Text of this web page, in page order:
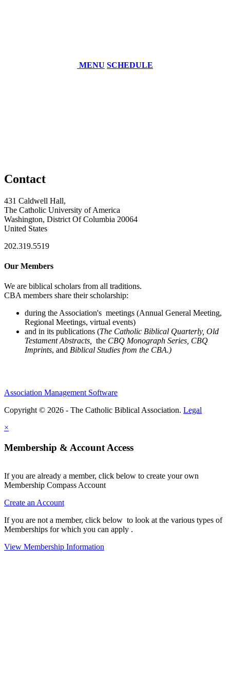
MENU SCHEDULE
Contact
431 Caldwell Hall,
The Catholic University of America
Washington, District Of Columbia 20064
United States
202.319.5519
Our Members
We are biblical scholars from all traditions.
CBA members share their scholarship:
during the Association's meetings (Annual General Meeting,
Regional Meetings, virtual events)
and in its publications (The Catholic Biblical Quarterly, Old
Testament Abstracts,
the CBQ Monograph Series, CBQ
Imprints, and Biblical Studies from the CBA.)
Association Management Software
Copyright © 2026 - The Catholic Biblical Association. Legal
×
Membership & Account Access
If you are already a member, click below to create your own
Membership Compass Account
Create an Account
If you are not a member, click below to look at the various types of
Memberships for which you can apply .
View Membership Information